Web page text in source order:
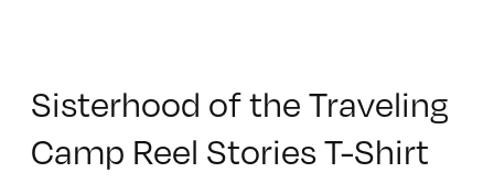
Sisterhood of the Traveling
Camp Reel Stories T-Shirt